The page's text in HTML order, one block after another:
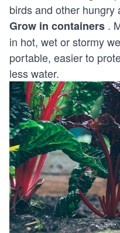
birds and other hungry
Grow in containers .
in hot, wet or stormy
portable, easier to
less water.